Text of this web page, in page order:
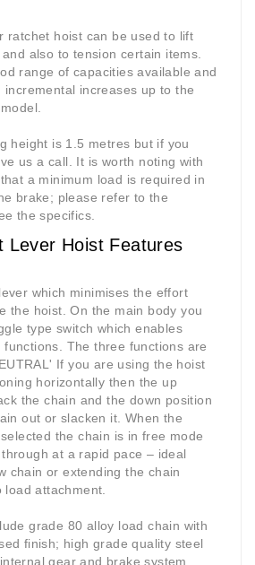
ratchet hoist can be used to lift
also to tension certain items.
range of capacities available and
increases up to the
height is 1.5 metres but if you
us a call. It is worth noting with
a minimum load is required in
brake; please refer to the
the specifics.
Lever Hoist Features
which minimises the effort
the hoist. On the main body you
type switch which enables
functions. The three functions are
If you are using the hoist
horizontally then the up
the chain and the down position
out or slacken it. When the
the chain is in free mode
at a rapid pace – ideal
chain or extending the chain
attachment.
grade 80 alloy load chain with
finish; high grade quality steel
gear and brake system